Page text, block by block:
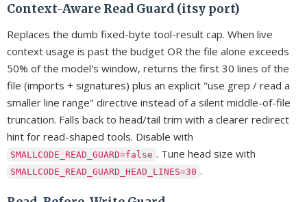
Context-Aware Read Guard (itsy port)
Replaces the dumb fixed-byte tool-result cap. When live
context usage is past the budget OR the file alone exceeds
50% of the model's window, returns the first 30 lines of the
file (imports + signatures) plus an explicit "use grep / read a
smaller line range" directive instead of a silent middle-of-file
truncation. Falls back to head/tail trim with a clearer redirect
hint for read-shaped tools. Disable with
SMALLCODE_READ_GUARD=false . Tune head size with
SMALLCODE_READ_GUARD_HEAD_LINES=30 .